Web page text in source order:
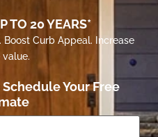
TO 20 YEARS*
Curb Appeal. Increase
value.
Your Free